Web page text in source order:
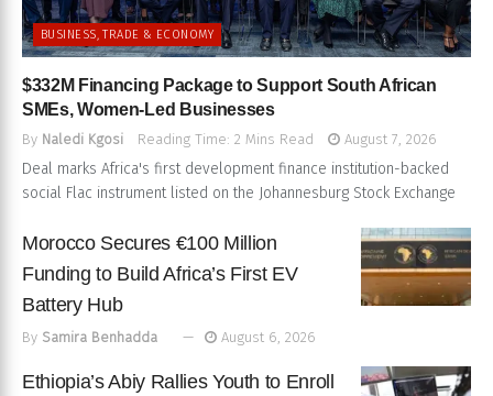
BUSINESS, TRADE & ECONOMY
$332M Financing Package to Support South African
SMEs, Women-Led Businesses
By Naledi Kgosi Reading Time: 2 Mins Read August 7, 2026
Deal marks Africa's first development finance institution-backed
social Flac instrument listed on the Johannesburg Stock Exchange
Morocco Secures €100 Million
Funding to Build Africa’s First EV
Battery Hub
By Samira Benhadda August 6, 2026
Ethiopia’s Abiy Rallies Youth to Enroll